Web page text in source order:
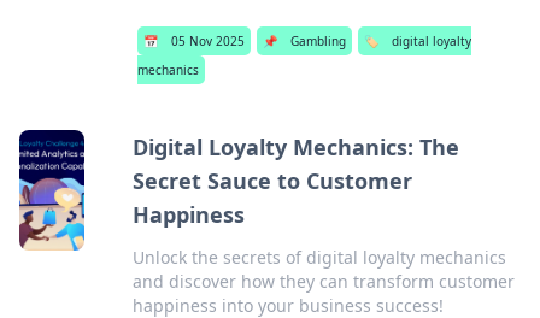
📅 05 Nov 2025 📌 Gambling 🏷️
digital loyalty
mechanics
Digital Loyalty Mechanics: The
Secret Sauce to Customer
Happiness
Unlock the secrets of digital loyalty mechanics
and discover how they can transform customer
happiness into your business success!